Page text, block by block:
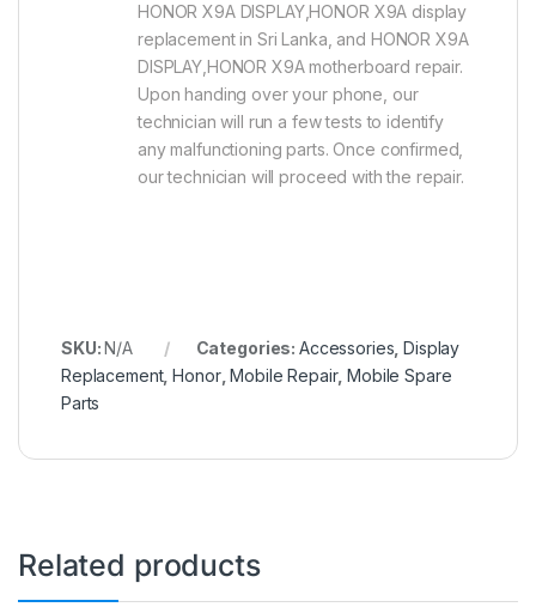
HONOR X9A DISPLAY,HONOR X9A display
replacement in Sri Lanka, and HONOR X9A
DISPLAY,HONOR X9A motherboard repair.
Upon handing over your phone, our
technician will run a few tests to identify
any malfunctioning parts. Once confirmed,
our technician will proceed with the repair.
SKU:N/A Categories: Accessories ,Display
Replacement,Honor,Mobile Repair,Mobile Spare
Parts
Related products